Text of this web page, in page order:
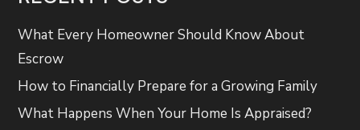
What Every Homeowner Should Know About
Escrow
How to Financially Prepare for a Growing Family
What Happens When Your Home Is Appraised?